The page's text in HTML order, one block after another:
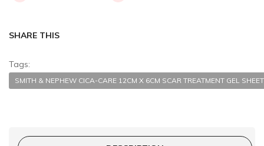
SHARE THIS
Tags:
SMITH & NEPHEW CICA-CARE 12CM X 6CM SCAR TREATMENT GEL